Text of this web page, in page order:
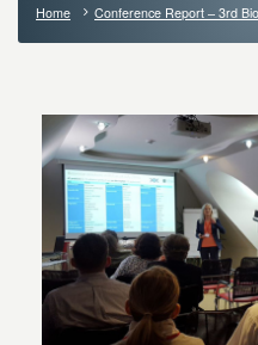
Home Conference Report – 3rd